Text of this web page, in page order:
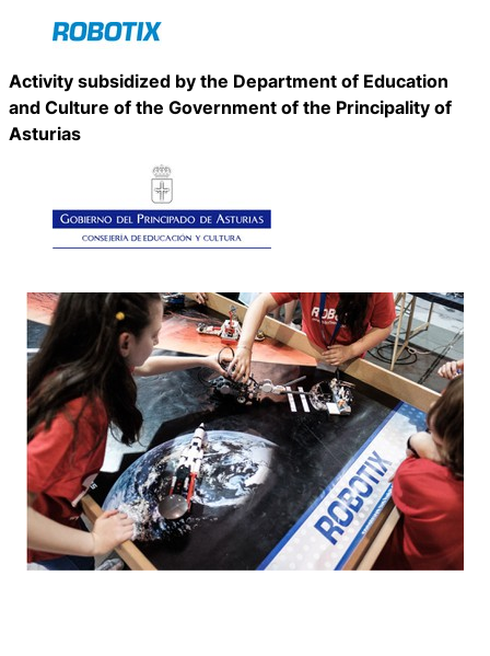
Activity subsidized by the Department of Education
and Culture of the Government of the Principality of
Asturias